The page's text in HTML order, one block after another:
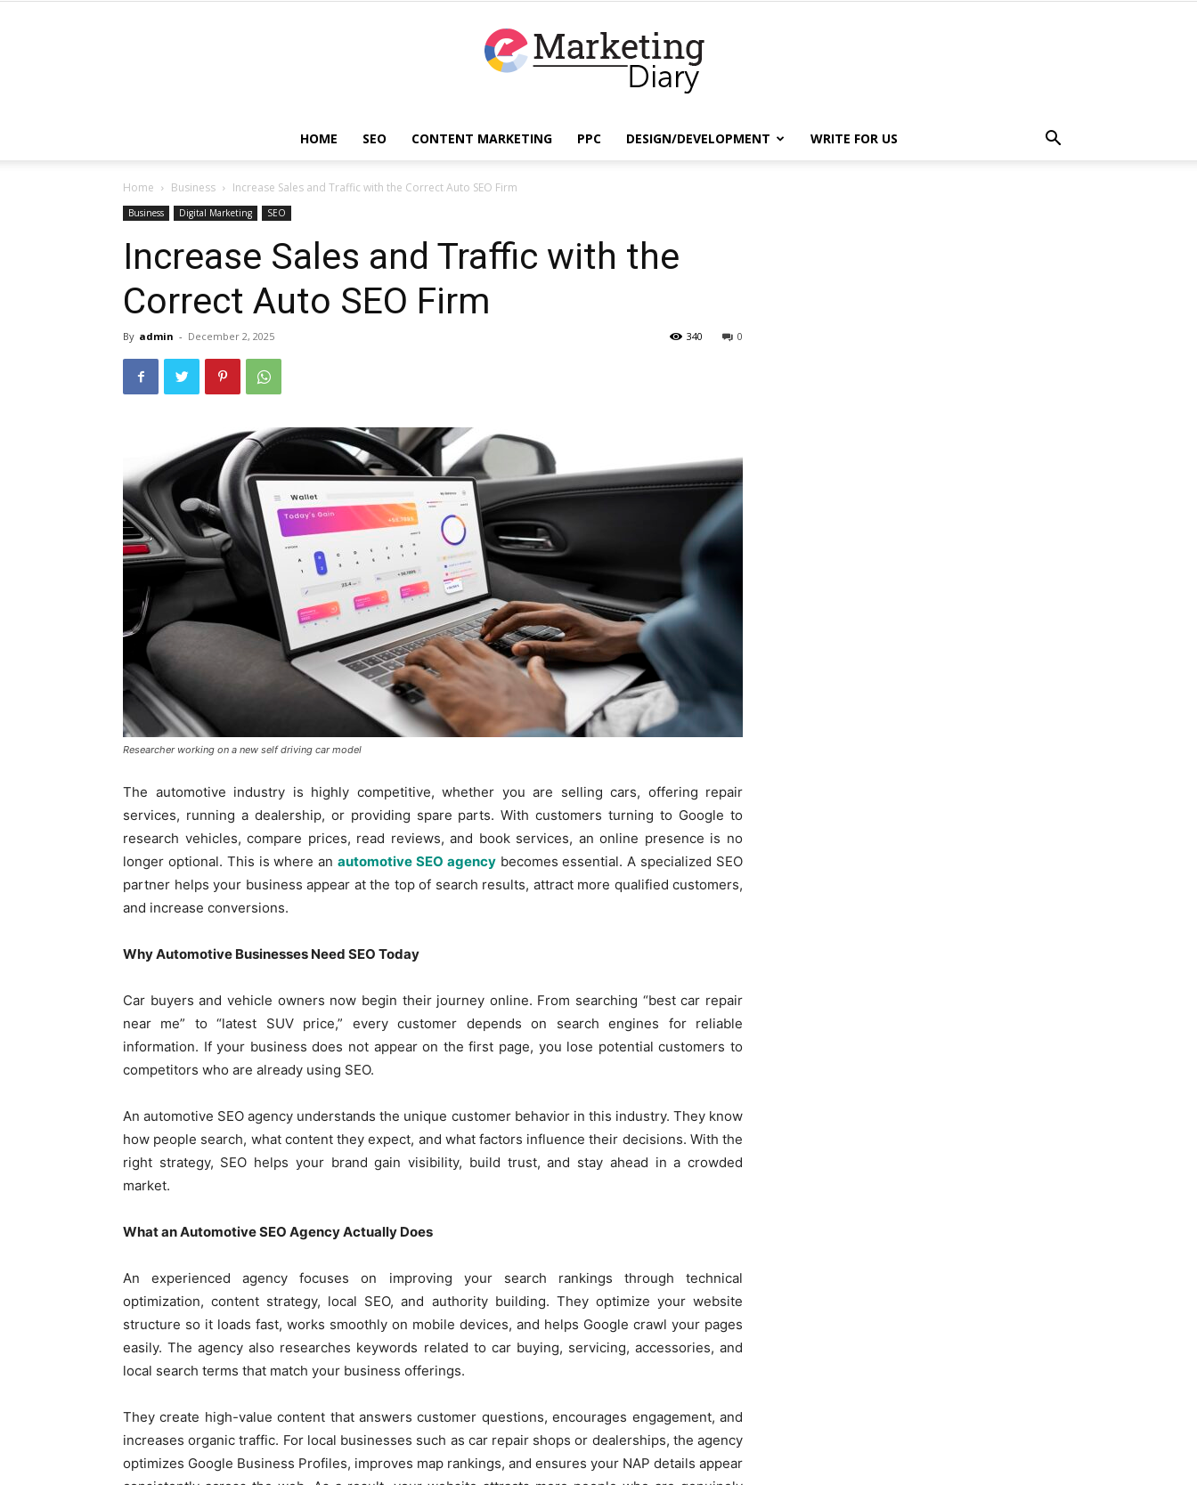
–
Guest
Posting
HOME SEO CONTENT MARKETING PPC DESIGN/DEVELOPMENT WRITE FOR US
Home Business Increase Sales and Traffic with the Correct Auto SEO Firm
Business Digital Marketing SEO
Increase Sales and Traffic with the
Correct Auto SEO Firm
By admin - December 2, 2025 0
340
Researcher working on a new self driving car model
The automotive industry is highly competitive, whether you are selling cars, offering repair
services, running a dealership, or providing spare parts. With customers turning to Google to
research vehicles, compare prices, read reviews, and book services, an online presence is no
longer optional. This is where anautomotive SEO agencybecomes essential. A specialized SEO
partner helps your business appear at the top of search results, attract more qualified customers,
and increase conversions.
Why Automotive Businesses Need SEO Today
Car buyers and vehicle owners now begin their journey online. From searching “best car repair
near me” to “latest SUV price,” every customer depends on search engines for reliable
information. If your business does not appear on the first page, you lose potential customers to
competitors who are already using SEO.
An automotive SEO agency understands the unique customer behavior in this industry. They know
how people search, what content they expect, and what factors influence their decisions. With the
right strategy, SEO helps your brand gain visibility, build trust, and stay ahead in a crowded
market.
What an Automotive SEO Agency Actually Does
An experienced agency focuses on improving your search rankings through technical
optimization, content strategy, local SEO, and authority building. They optimize your website
structure so it loads fast, works smoothly on mobile devices, and helps Google crawl your pages
easily. The agency also researches keywords related to car buying, servicing, accessories, and
local search terms that match your business offerings.
They create high-value content that answers customer questions, encourages engagement, and
increases organic traffic. For local businesses such as car repair shops or dealerships, the agency
optimizes Google Business Profiles, improves map rankings, and ensures your NAP details appear